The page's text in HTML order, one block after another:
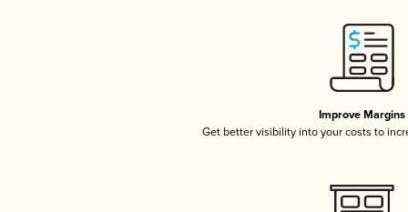
Improve Margins
Get better visibility into your costs to